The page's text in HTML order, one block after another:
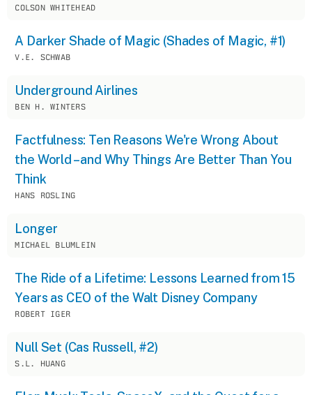
COLSON WHITEHEAD
A Darker Shade of Magic (Shades of Magic, #1)
V.E. SCHWAB
Underground Airlines
BEN H. WINTERS
Factfulness: Ten Reasons We're Wrong About
the World – and Why Things Are Better Than You
Think
HANS ROSLING
Longer
MICHAEL BLUMLEIN
The Ride of a Lifetime: Lessons Learned from 15
Years as CEO of the Walt Disney Company
ROBERT IGER
Null Set (Cas Russell, #2)
S.L. HUANG